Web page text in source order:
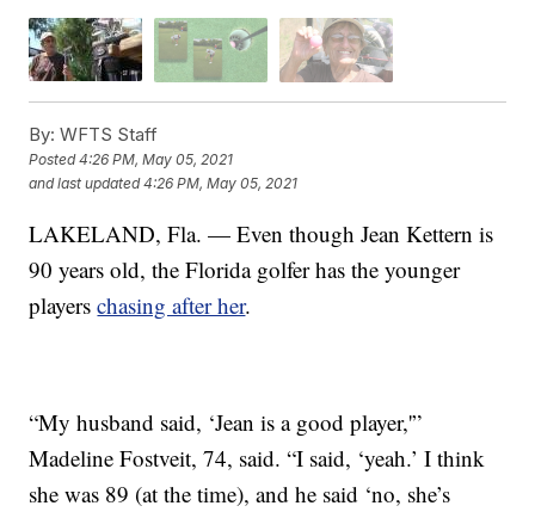
By: WFTS Staff
Posted4:26 PM, May 05, 2021
and last updated 4:26 PM, May 05, 2021
LAKELAND, Fla. — Even though Jean Kettern is
90 years old, the Florida golfer has the younger
playerschasing after her.
“My husband said, ‘Jean is a good player,'”
Madeline Fostveit, 74, said. “I said, ‘yeah.’ I think
she was 89 (at the time), and he said ‘no, she’s